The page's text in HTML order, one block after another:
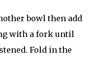
bowl then add
with a fork until
Fold in the